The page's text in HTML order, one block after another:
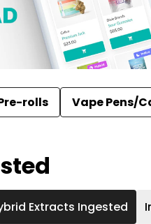
rolls Vape Pens/
Extracts Ingested